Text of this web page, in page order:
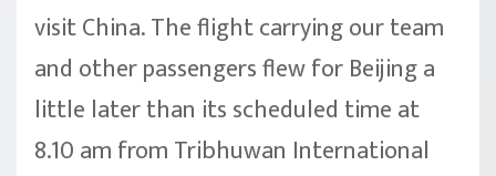
visit China. The flight carrying our team
and other passengers flew for Beijing a
little later than its scheduled time at
8.10 am from Tribhuwan International